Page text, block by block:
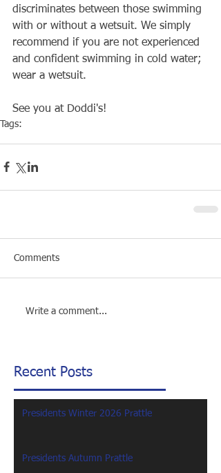
discriminates between those swimming
with or without a wetsuit. We simply
recommend if you are not experienced
and confident swimming in cold water;
wear a wetsuit.
See you at Doddi's!
Tags:
Comments
Write a comment...
Recent Posts
Presidents Winter 2026 Prattle
Presidents Autumn Prattle